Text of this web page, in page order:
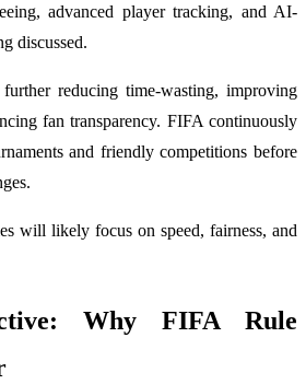
advanced player tracking, and AI-
discussed.
reducing time-wasting, improving
fan transparency. FIFA continuously
and friendly competitions before
will likely focus on speed, fairness, and
Why FIFA Rule